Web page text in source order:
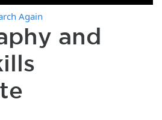
Again
and